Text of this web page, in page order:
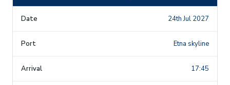
24th Jul 2027
Etna skyline
17:45